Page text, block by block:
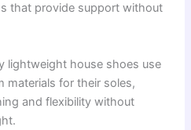
that provide support without
lightweight house shoes use
materials for their soles,
and flexibility without